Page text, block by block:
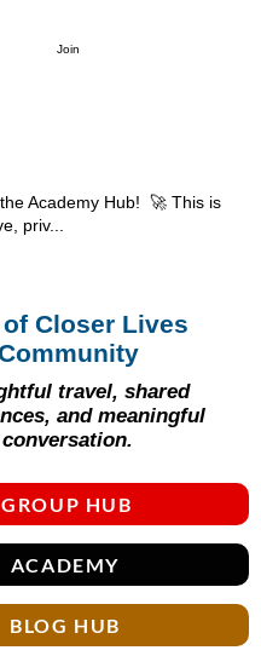
Join
Academy Hub! 🚀 This is
priv...
of Closer Lives
travel, shared
and meaningful
conversation.
GROUP HUB
ACADEMY
BLOG HUB